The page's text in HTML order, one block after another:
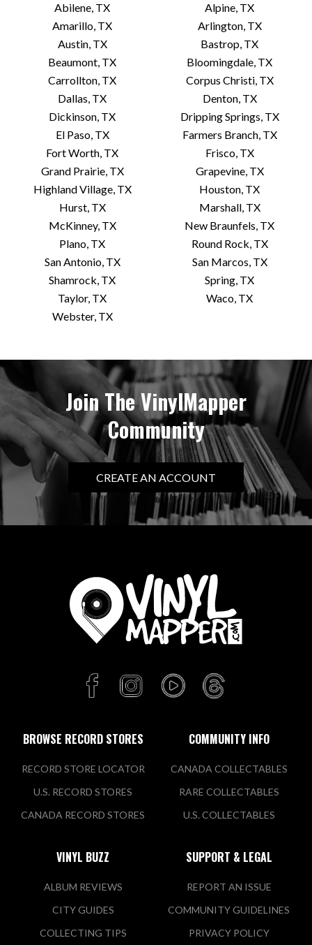
Abilene, TX
Alpine, TX
Amarillo, TX
Arlington, TX
Austin, TX
Bastrop, TX
Beaumont, TX
Bloomingdale, TX
Carrollton, TX
Corpus Christi, TX
Dallas, TX
Denton, TX
Dickinson, TX
Dripping Springs, TX
El Paso, TX
Farmers Branch, TX
Fort Worth, TX
Frisco, TX
Grand Prairie, TX
Grapevine, TX
Highland Village, TX
Houston, TX
Hurst, TX
Marshall, TX
McKinney, TX
New Braunfels, TX
Plano, TX
Round Rock, TX
San Antonio, TX
San Marcos, TX
Shamrock, TX
Spring, TX
Taylor, TX
Waco, TX
Webster, TX
Join The VinylMapper
Community
CREATE AN ACCOUNT
BROWSE RECORD STORES
RECORD STORE LOCATOR
U.S. RECORD STORES
CANADA RECORD STORES
COMMUNITY INFO
CANADA COLLECTABLES
RARE COLLECTABLES
U.S. COLLECTABLES
VINYL BUZZ
ALBUM REVIEWS
CITY GUIDES
COLLECTING TIPS
SUPPORT & LEGAL
REPORT AN ISSUE
COMMUNITY GUIDELINES
PRIVACY POLICY